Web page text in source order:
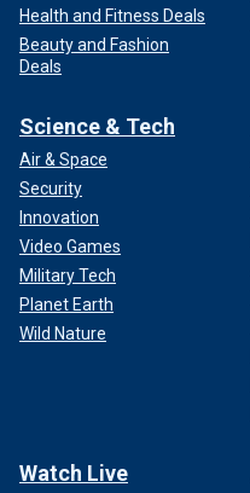
Health and Fitness Deals
Beauty and Fashion
Deals
Science & Tech
Air & Space
Security
Innovation
Video Games
Military Tech
Planet Earth
Wild Nature
Watch Live